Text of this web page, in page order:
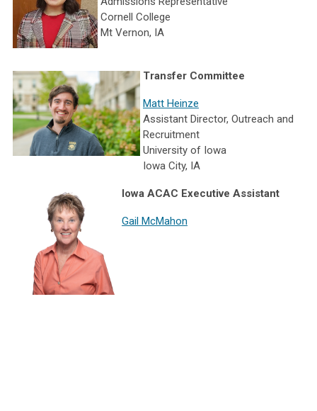
Cornell College
Mt Vernon, IA
Transfer Committee
Matt Heinze
Assistant Director, Outreach and
Recruitment
University of Iowa
Iowa City, IA
Iowa ACAC Executive Assistant
Gail McMahon